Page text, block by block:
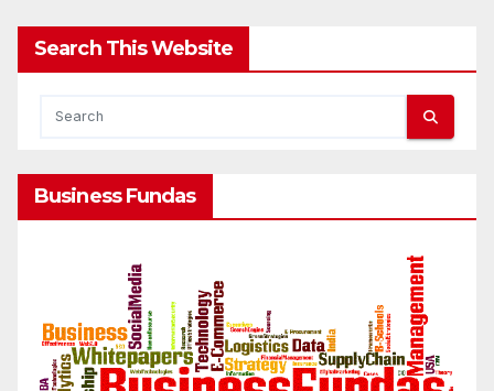
Search This Website
Business Fundas